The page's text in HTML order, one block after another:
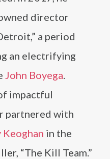
director
a period
an electrifying
John Boyega.
impactful
partnered with
Keoghan in the
“The Kill Team.”